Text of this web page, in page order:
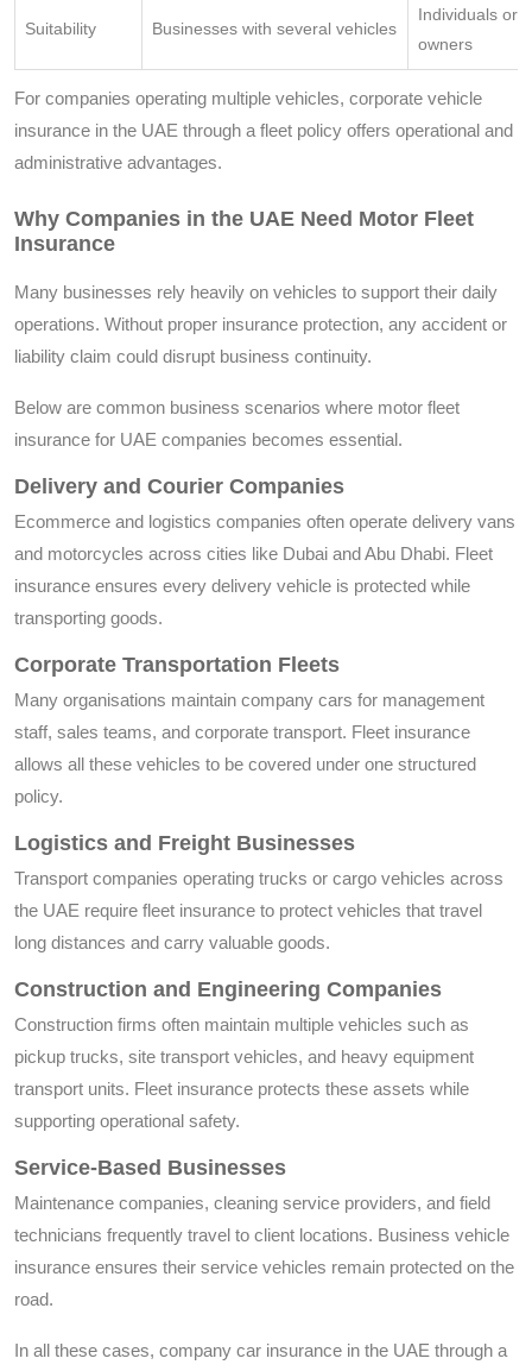
Suitability Businesses with several vehicles
Individuals or
owners
For companies operating multiple vehicles, corporate vehicle
insurance in the UAE through a fleet policy offers operational and
administrative advantages.
Why Companies in the UAE Need Motor Fleet
Insurance
Many businesses rely heavily on vehicles to support their daily
operations. Without proper insurance protection, any accident or
liability claim could disrupt business continuity.
Below are common business scenarios where motor fleet
insurance for UAE companies becomes essential.
Delivery and Courier Companies
Ecommerce and logistics companies often operate delivery vans
and motorcycles across cities like Dubai and Abu Dhabi. Fleet
insurance ensures every delivery vehicle is protected while
transporting goods.
Corporate Transportation Fleets
Many organisations maintain company cars for management
staff, sales teams, and corporate transport. Fleet insurance
allows all these vehicles to be covered under one structured
policy.
Logistics and Freight Businesses
Transport companies operating trucks or cargo vehicles across
the UAE require fleet insurance to protect vehicles that travel
long distances and carry valuable goods.
Construction and Engineering Companies
Construction firms often maintain multiple vehicles such as
pickup trucks, site transport vehicles, and heavy equipment
transport units. Fleet insurance protects these assets while
supporting operational safety.
Service-Based Businesses
Maintenance companies, cleaning service providers, and field
technicians frequently travel to client locations. Business vehicle
insurance ensures their service vehicles remain protected on the
road.
In all these cases, company car insurance in the UAE through a